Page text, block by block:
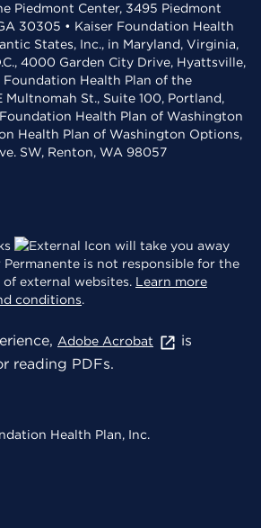
Piedmont Center, 3495 Piedmont
30305 • Kaiser Foundation Health
States, Inc., in Maryland, Virginia,
4000 Garden City Drive, Hyattsville,
Foundation Health Plan of the
St., Suite 100, Portland,
Foundation Health Plan of Washington
Health Plan of Washington Options,
SW, Renton, WA 98057
will take you away
Permanente is not responsible for the
external websites. Learn more
conditions.
Adobe Acrobat
is
reading PDFs.
Health Plan, Inc.